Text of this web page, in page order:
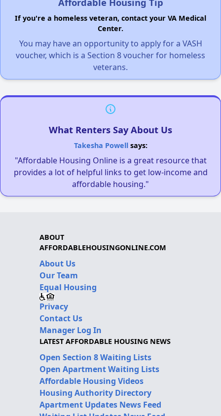
If you're a homeless veteran, contact your VA Medical
Center.
You may have an opportunity to apply for a VASH
voucher, which is a Section 8 voucher for homeless
veterans.
What Renters Say About Us
Takesha Powellsays:
"Affordable Housing Online is a great resource that
provides a lot of helpful links to get low-income and
affordable housing."
ABOUT
AFFORDABLEHOUSINGONLINE.COM
About Us
Our Team
Equal Housing
Privacy
Contact Us
Manager Log In
LATEST AFFORDABLE HOUSING NEWS
Open Section 8 Waiting Lists
Open Apartment Waiting Lists
Affordable Housing Videos
Housing Authority Directory
Apartment Updates News Feed